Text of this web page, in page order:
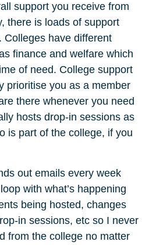
support you receive from
there is loads of support
Colleges have different
finance and welfare which
of need. College support
prioritise you as a member
there whenever you need
hosts drop-in sessions as
is part of the college, if you
out emails every week
with what’s happening
being hosted, changes
in sessions, etc so I never
from the college no matter